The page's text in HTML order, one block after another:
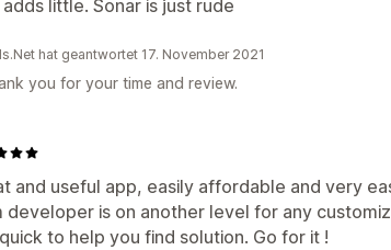
adds little. Sonar is just rude
hat geantwortet 17. November 2021
you for your time and review.
and useful app, easily affordable and very
developer is on another level for any
to help you find solution. Go for it !